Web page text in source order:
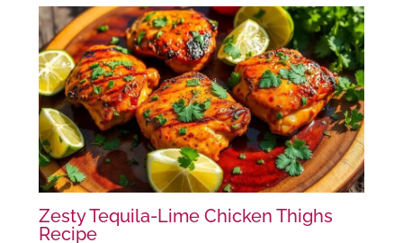
Zesty Tequila-Lime Chicken Thighs
Recipe